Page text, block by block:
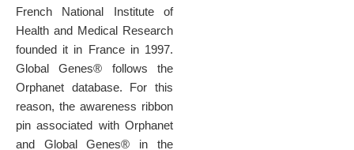
French National Institute of
Health and Medical Research
founded it in France in 1997.
Global Genes® follows the
Orphanet database. For this
reason, the awareness ribbon
pin associated with Orphanet
and Global Genes® in the